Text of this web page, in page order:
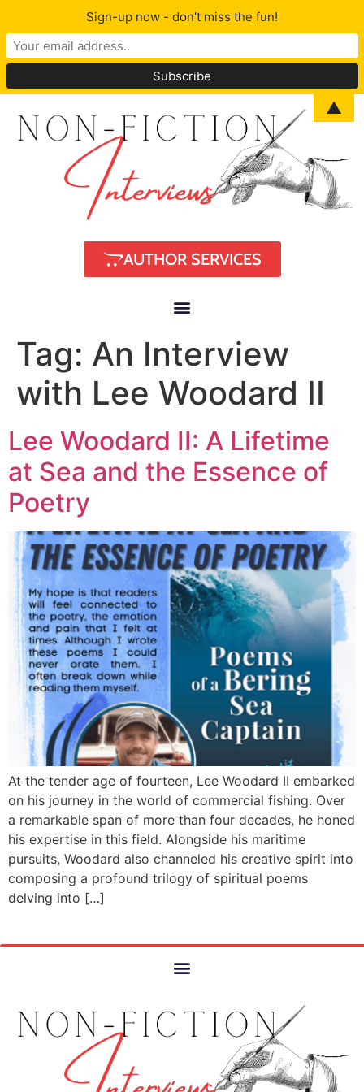
AUTHOR SERVICES
Tag: An Interview
with Lee Woodard II
Lee Woodard II: A Lifetime
at Sea and the Essence of
Poetry
At the tender age of fourteen, Lee Woodard II embarked
on his journey in the world of commercial fishing. Over
a remarkable span of more than four decades, he honed
his expertise in this field. Alongside his maritime
pursuits, Woodard also channeled his creative spirit into
composing a profound trilogy of spiritual poems
delving into […]
Sign-up now - don't miss the fun!
▲